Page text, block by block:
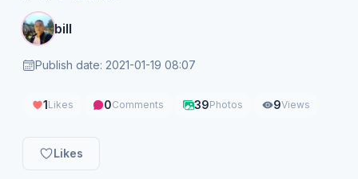
bill
Publish date: 2021-01-19 08:07
1Likes 0Comments 39Photos 9Views
Likes